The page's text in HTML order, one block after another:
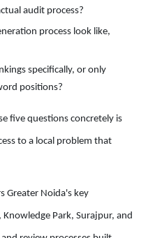
audit process?
process look like,
specifically, or only
positions?
five questions concretely is
to a local problem that
Greater Noida's key
Park, Surajpur, and